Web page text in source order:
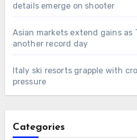
details emerge on shooter
Asian markets extend gains as
another record day
Italy ski resorts grapple with
pressure
Categories